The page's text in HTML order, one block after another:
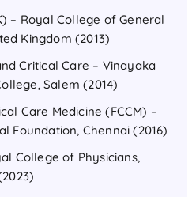
– Royal College of General
Kingdom (2013)
Critical Care – Vinayaka
Salem (2014)
Care Medicine (FCCM) –
Foundation, Chennai (2016)
College of Physicians,